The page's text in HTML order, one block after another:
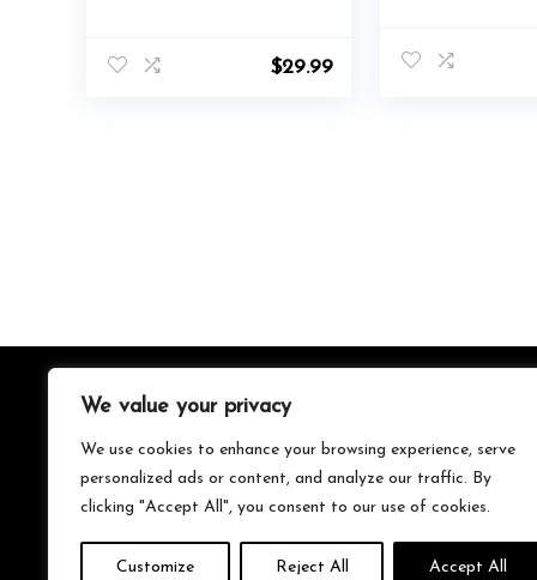
We value your privacy
We use cookies to enhance your browsing experience, serve
personalized ads or content, and analyze our traffic. By
clicking "Accept All", you consent to our use of cookies.
Customize Reject All Accept All
Modes Rope
Lights,IP65 Outdoor
$29.99
Phone Mount
About Us
We’re your go-to source for all things trending with Gen Z.
From the latest smartphones and gaming gear to
streetwear fashion and must-have accessories, we handpick
the coolest products from Amazon just for you. Whether
you’re into tech, music, style, or gaming, we’ve got something